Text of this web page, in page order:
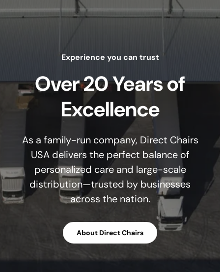
Experience you can trust
Over 20 Years of
Excellence
As a family-run company, Direct Chairs
USA delivers the perfect balance of
personalized care and large-scale
distribution—trusted by businesses
across the nation.
About Direct Chairs